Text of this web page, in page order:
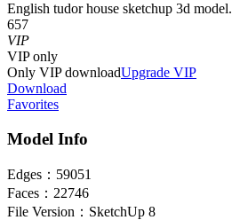
English tudor house sketchup 3d model.
657
VIP
VIPonly
Only VIP downloadUpgrade VIP
Download
Favorites
Model Info
Edges： 59051
Faces： 22746
File Version： SketchUp 8